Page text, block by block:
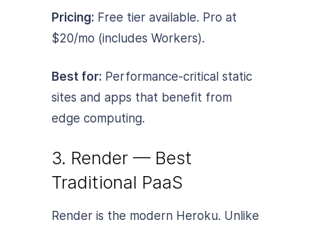
Pricing: Free tier available. Pro at
$20/mo (includes Workers).
Best for: Performance-critical static
sites and apps that benefit from
edge computing.
3. Render — Best
Traditional PaaS
Render is the modern Heroku. Unlike